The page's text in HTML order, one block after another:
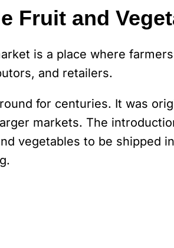
Fruit and
is a place where
and retailers.
for centuries. It was
markets. The
vegetables to be shipped